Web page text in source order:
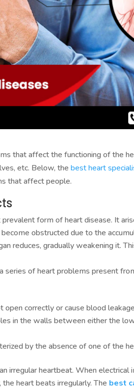
that affect the functioning of the
etc. Below, thebest heart
that affect people.
form of heart disease. It
obstructed due to the
reduces, gradually weakening it.
series of heart problems present
open correctly or cause blood
in the walls between either the
by the absence of one of the
irregular heartbeat. When
heart beats irregularly. The best